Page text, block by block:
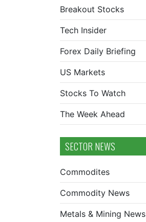
Breakout Stocks
Tech Insider
Forex Daily Briefing
US Markets
Stocks To Watch
The Week Ahead
SECTOR NEWS
Commodites
Commodity News
Metals & Mining News